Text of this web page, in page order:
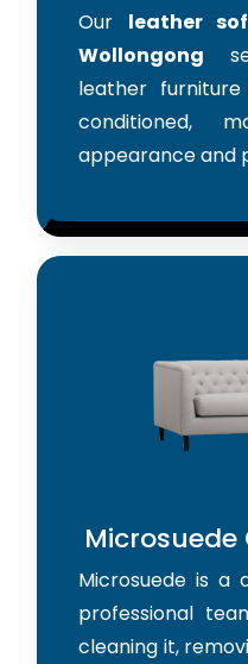
Our leather
Wollongong
leather
conditioned,
appearance and
Microsuede is a
professional
cleaning it,